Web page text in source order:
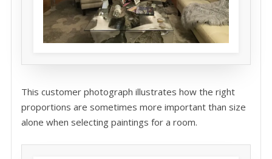
This customer photograph illustrates how the right
proportions are sometimes more important than size
alone when selecting paintings for a room.